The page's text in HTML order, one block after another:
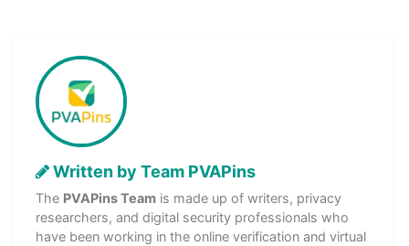
Written by Team PVAPins
The PVAPins Team is made up of writers, privacy
researchers, and digital security professionals who
have been working in the online verification and virtual